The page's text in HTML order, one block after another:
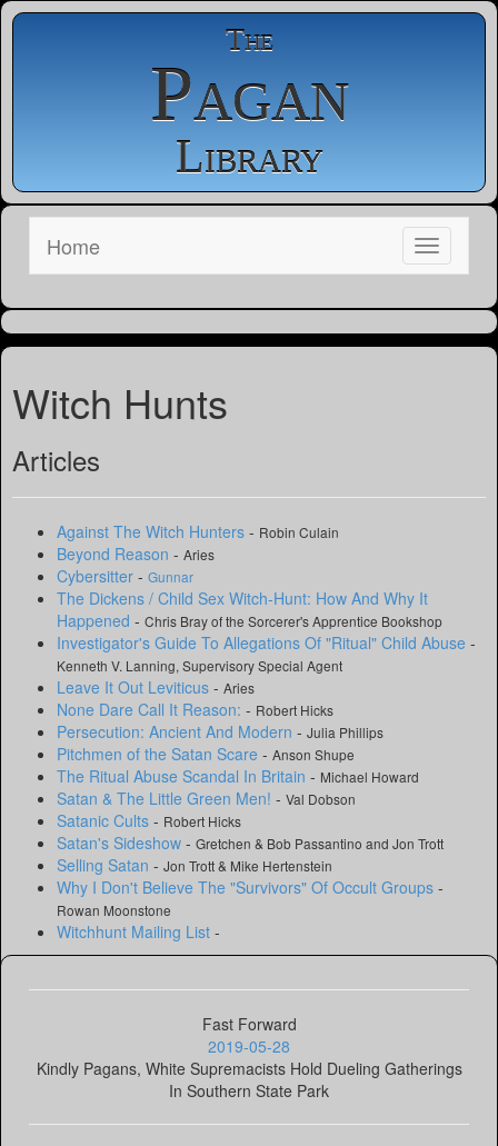
The
Pagan
Library
Home
Witch Hunts
Articles
Against The Witch Hunters - Robin Culain
Beyond Reason - Aries
Cybersitter - Gunnar
The Dickens / Child Sex Witch-Hunt: How And Why It
Happened - Chris Bray of the Sorcerer's Apprentice Bookshop
Investigator's Guide To Allegations Of "Ritual" Child Abuse -
Kenneth V. Lanning, Supervisory Special Agent
Leave It Out Leviticus - Aries
None Dare Call It Reason: - Robert Hicks
Persecution: Ancient And Modern - Julia Phillips
Pitchmen of the Satan Scare - Anson Shupe
The Ritual Abuse Scandal In Britain - Michael Howard
Satan & The Little Green Men! - Val Dobson
Satanic Cults - Robert Hicks
Satan's Sideshow - Gretchen & Bob Passantino and Jon Trott
Selling Satan - Jon Trott & Mike Hertenstein
Why I Don't Believe The "Survivors" Of Occult Groups -
Rowan Moonstone
Witchhunt Mailing List -
Fast Forward
2019-05-28
Kindly Pagans, White Supremacists Hold Dueling Gatherings
In Southern State Park